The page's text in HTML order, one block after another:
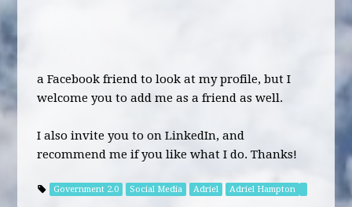
a Facebook friend to look at my profile, but I
welcome you to add me as a friend as well.
I also invite you to on LinkedIn, and
recommend me if you like what I do. Thanks!
Government 2.0 Social Media Adriel Adriel Hampton